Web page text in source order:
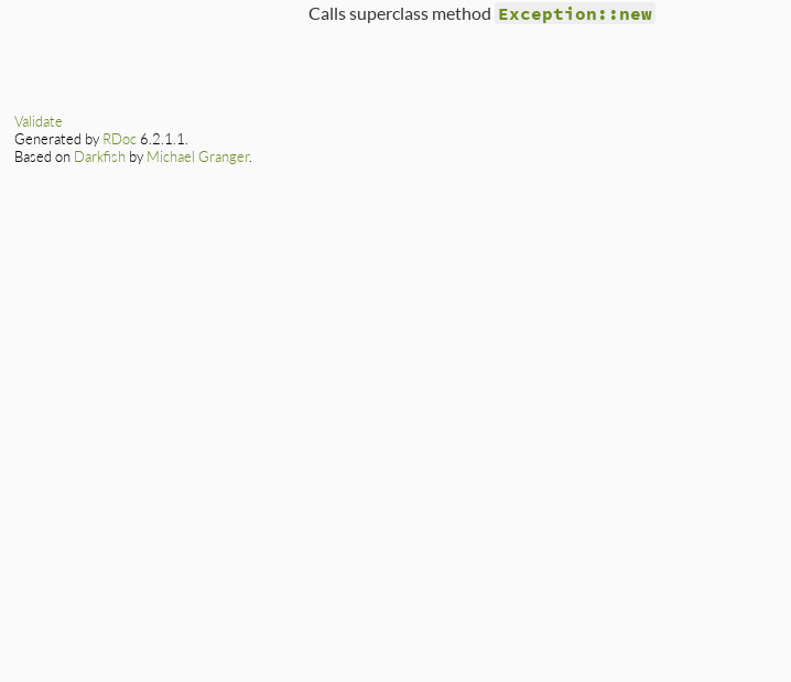
Calls superclass method Exception::new
Validate
Generated by RDoc 6.2.1.1.
Based on Darkfish by Michael Granger.